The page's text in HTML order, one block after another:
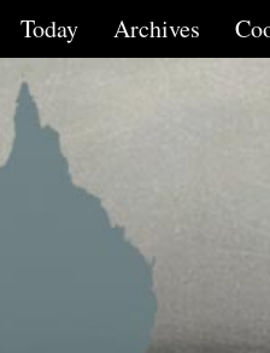
Today Archives